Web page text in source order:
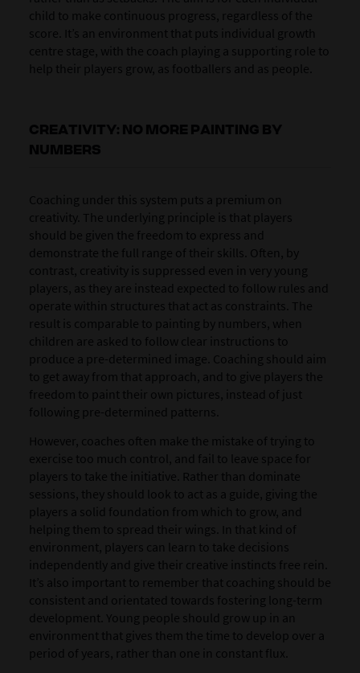
child to make continuous progress, regardless of the
score. It’s an environment that puts individual growth
centre stage, with the coach playing a supporting role to
help their players grow, as footballers and as people.
CREATIVITY: NO MORE PAINTING BY
NUMBERS
Coaching under this system puts a premium on
creativity. The underlying principle is that players
should be given the freedom to express and
demonstrate the full range of their skills. Often, by
contrast, creativity is suppressed even in very young
players, as they are instead expected to follow rules and
operate within structures that act as constraints. The
result is comparable to painting by numbers, when
children are asked to follow clear instructions to
produce a pre-determined image. Coaching should aim
to get away from that approach, and to give players the
freedom to paint their own pictures, instead of just
following pre-determined patterns.
However, coaches often make the mistake of trying to
exercise too much control, and fail to leave space for
players to take the initiative. Rather than dominate
sessions, they should look to act as a guide, giving the
players a solid foundation from which to grow, and
helping them to spread their wings. In that kind of
environment, players can learn to take decisions
independently and give their creative instincts free rein.
It’s also important to remember that coaching should be
consistent and orientated towards fostering long-term
development. Young people should grow up in an
environment that gives them the time to develop over a
period of years, rather than one in constant flux.